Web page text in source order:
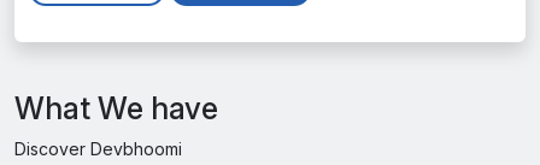
What We have
Discover Devbhoomi